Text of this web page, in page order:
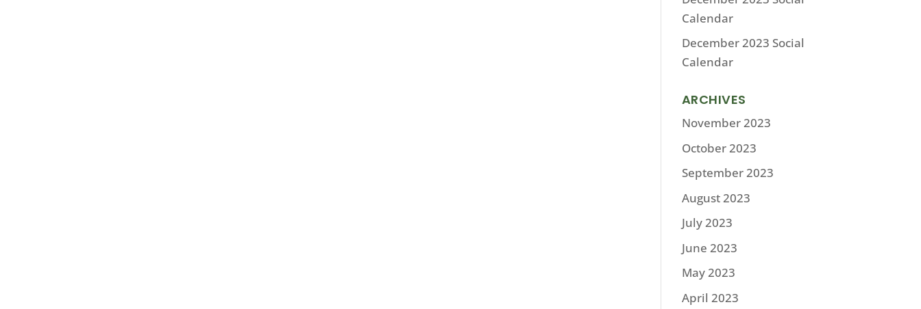
Calendar
December 2023 Social
Calendar
ARCHIVES
November 2023
October 2023
September 2023
August 2023
July 2023
June 2023
May 2023
April 2023